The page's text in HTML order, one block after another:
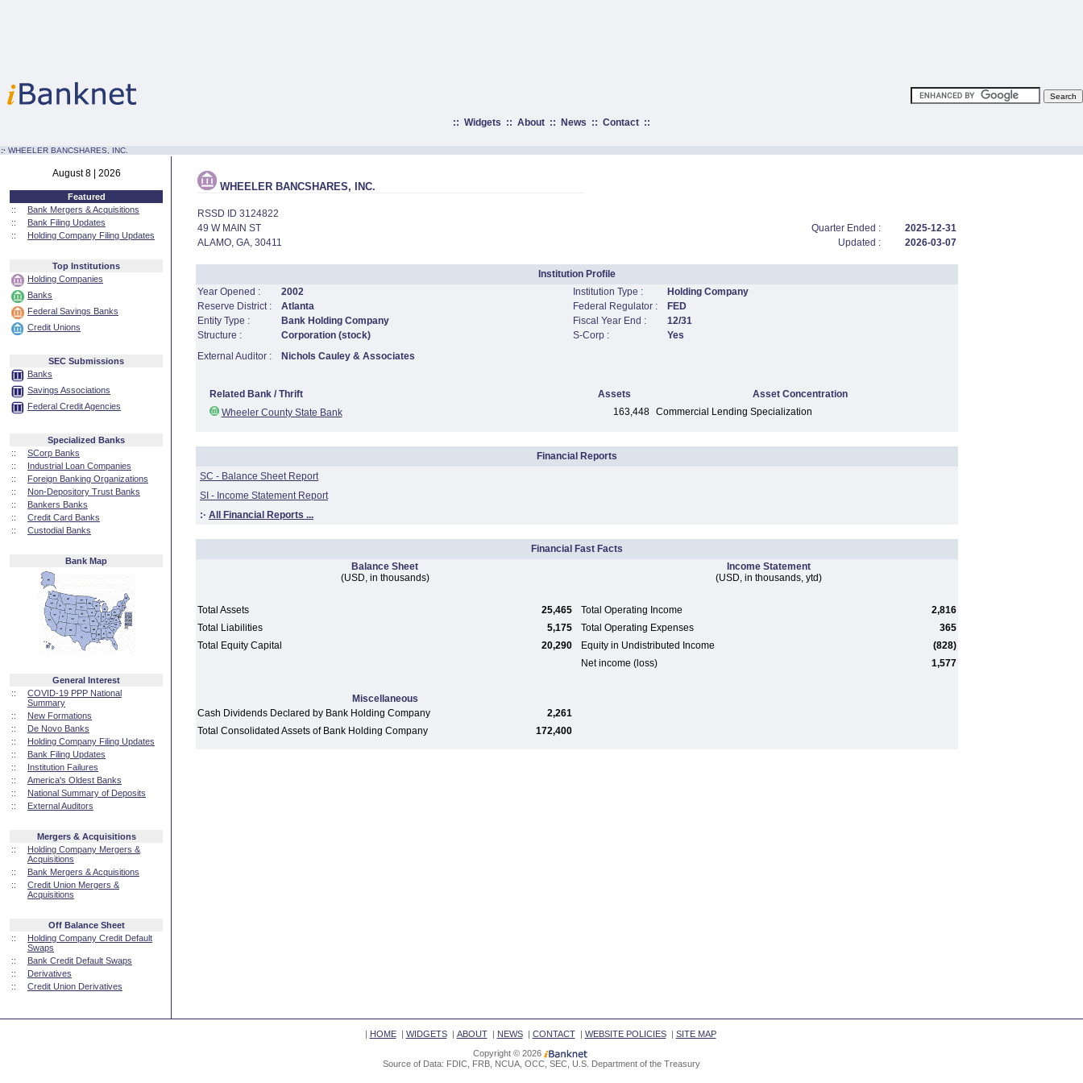
:: Widgets :: About:: News :: Contact::
:· WHEELER BANCSHARES, INC.
August 8 | 2026
Featured
::
Bank Mergers & Acquisitions
::
Bank Filing Updates
::
Holding Company Filing Updates
Top Institutions
Holding Companies
Banks
Federal Savings Banks
Credit Unions
SEC Submissions
Banks
Savings Associations
Federal Credit Agencies
Specialized Banks
::
SCorp Banks
::
Industrial Loan Companies
::
Foreign Banking Organizations
::
Non-Depository Trust Banks
::
Bankers Banks
::
Credit Card Banks
::
Custodial Banks
Bank Map
General Interest
::
COVID-19 PPP National
Summary
::
New Formations
::
De Novo Banks
::
Holding Company Filing Updates
::
Bank Filing Updates
::
Institution Failures
::
America's Oldest Banks
::
National Summary of Deposits
::
External Auditors
Mergers & Acquisitions
::
Holding Company Mergers &
Acquisitions
::
Bank Mergers & Acquisitions
::
Credit Union Mergers &
Acquisitions
Off Balance Sheet
::
Holding Company Credit Default
Swaps
::
Bank Credit Default Swaps
::
Derivatives
::
Credit Union Derivatives
WHEELER BANCSHARES, INC.
RSSD ID 3124822
49 W MAIN ST
Quarter Ended :
2025-12-31
ALAMO, GA, 30411
Updated : 2026-03-07
Institution Profile
Year Opened :
2002 Institution Type :
Holding Company
Reserve District :
Atlanta Federal Regulator :
FED
Entity Type :
Bank Holding Company Fiscal Year End :
12/31
Structure :
Corporation (stock) S-Corp :
Yes
External Auditor :
Nichols Cauley & Associates
Related Bank / Thrift Assets
Asset Concentration
Wheeler County State Bank
163,448 Commercial Lending Specialization
Financial Reports
SC - Balance Sheet Report
SI - Income Statement Report
:· All Financial Reports ...
Financial Fast Facts
Balance Sheet
(USD, in thousands)
Income Statement
(USD, in thousands, ytd)
Total Assets 25,465 Total Operating Income
2,816
Total Liabilities
5,175 Total Operating Expenses
365
Total Equity Capital
20,290 Equity in Undistributed Income
(828)
Net income (loss)
1,577
Miscellaneous
Cash Dividends Declared by Bank Holding Company
2,261
Total Consolidated Assets of Bank Holding Company
172,400
| HOME| WIDGETS| ABOUT| NEWS| CONTACT| WEBSITE POLICIES| SITE MAP
Copyright © 2026
Source of Data: FDIC, FRB, NCUA, OCC, SEC, U.S. Department of the Treasury